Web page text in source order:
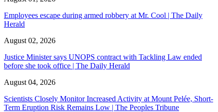
Employees escape during armed robbery at Mr. Cool | The Daily
Herald
August 02, 2026
Justice Minister says UNOPS contract with Tackling Law ended
before she took office | The Daily Herald
August 04, 2026
Scientists Closely Monitor Increased Activity at Mount Pelée, Short-
Term Eruption Risk Remains Low | The Peoples Tribune